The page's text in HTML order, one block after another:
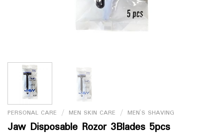
PERSONAL CARE / MEN SKIN CARE / MEN`S SHAVING
Jaw Disposable Rozor 3Blades 5pcs